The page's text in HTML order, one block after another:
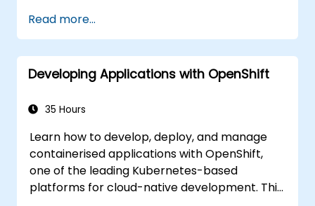
the skills needed to confidently manage
production-ready OpenShift environments.
Read more...
Developing Applications with OpenShift
35 Hours
Learn how to develop, deploy, and manage
containerised applications with OpenShift,
one of the leading Kubernetes-based
platforms for cloud-native development. This